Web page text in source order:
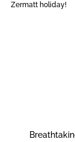
Zermatt holiday!